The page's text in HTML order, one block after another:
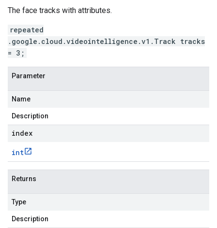
The face tracks with attributes.
repeated
.google.cloud.videointelligence.v1.Track tracks
= 3;
Parameter
Name
Description
index
int
Returns
Type
Description